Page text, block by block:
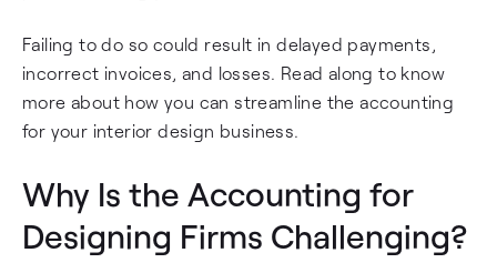
Failing to do so could result in delayed payments,
incorrect invoices, and losses. Read along to know
more about how you can streamline the accounting
for your interior design business.
Why Is the Accounting for
Designing Firms Challenging?